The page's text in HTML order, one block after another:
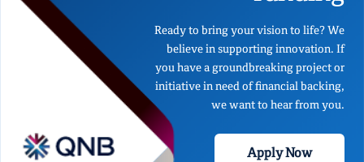
Ready to bring your vision to life? We
believe in supporting innovation. If
you have a groundbreaking project or
initiative in need of financial backing,
we want to hear from you.
Apply Now